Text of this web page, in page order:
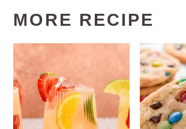
MORE RECIPE